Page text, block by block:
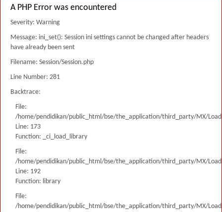
A PHP Error was encountered
Severity: Warning
Message: ini_set(): Session ini settings cannot be changed after headers
have already been sent
Filename: Session/Session.php
Line Number: 281
Backtrace:
File:
/home/pendidikan/public_html/bse/the_application/third_party/MX/
Line: 173
Function: _ci_load_library
File:
/home/pendidikan/public_html/bse/the_application/third_party/MX/
Line: 192
Function: library
File:
/home/pendidikan/public_html/bse/the_application/third_party/MX/